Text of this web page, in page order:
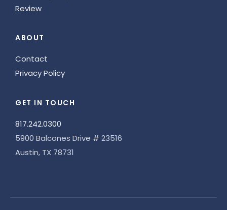
Review
ABOUT
Contact
Privacy Policy
GET IN TOUCH
817.242.0300
5900 Balcones Drive # 23516
Austin, TX 78731